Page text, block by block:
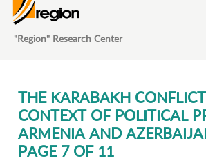
"Region" Research Center
THE KARABAKH
CONTEXT OF POLITICAL
ARMENIA AND
PAGE 7 OF 11